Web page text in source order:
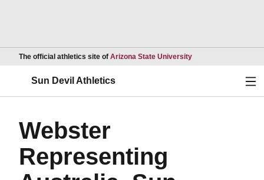
The official athletics site of Arizona State UniversityOpens in a new
Sun Devil Athletics
Webster
Representing